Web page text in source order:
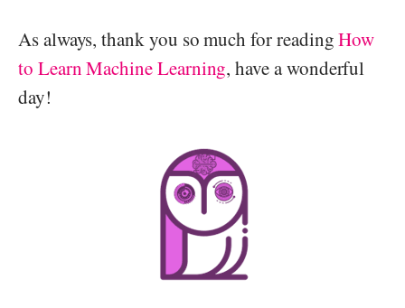
As always, thank you so much for readingHow
to Learn Machine Learning, have a wonderful
day!